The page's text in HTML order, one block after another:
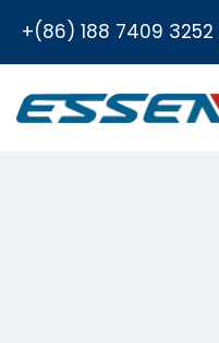
+(86) 188 7409 3252